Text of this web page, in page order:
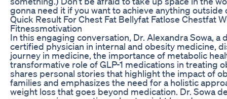
gonna need it if you want to achieve anything outside
Quick Result For Chest Fat Bellyfat Fatlose Chestfat
Fitnessmotivation
In this engaging conversation, Dr. Alexandra Sowa, a
certified physician in internal and obesity medicine,
journey in medicine, the importance of metabolic
transformative role of GLP-1 medications in treating
shares personal stories that highlight the impact of
families and emphasizes the need for a holistic
weight loss that goes beyond medication. Dr. Sowa